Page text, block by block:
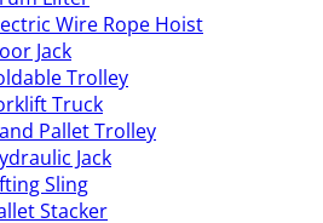
Wire Rope Hoist
Jack
Trolley
Truck
Pallet Trolley
Jack
Sling
Stacker